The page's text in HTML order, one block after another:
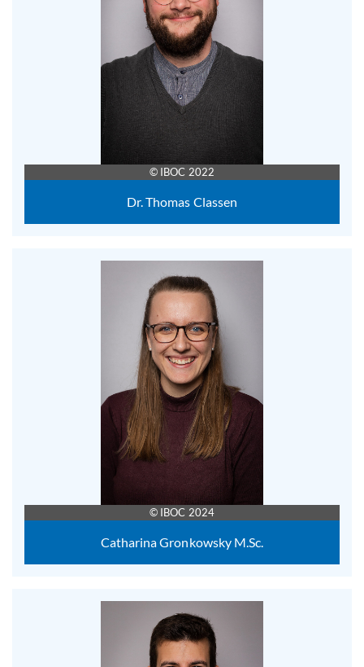
© IBOC 2022
Dr. Thomas Classen
© IBOC 2024
Catharina Gronkowsky M.Sc.